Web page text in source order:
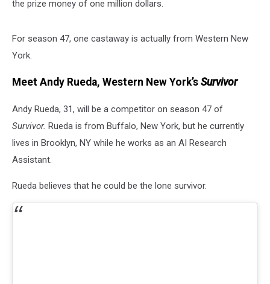
the prize money of one million dollars.
For season 47, one castaway is actually from Western New
York.
Meet Andy Rueda, Western New York’s Survivor
Andy Rueda, 31, will be a competitor on season 47 of
Survivor. Rueda is from Buffalo, New York, but he currently
lives in Brooklyn, NY while he works as an AI Research
Assistant.
Rueda believes that he could be the lone survivor.